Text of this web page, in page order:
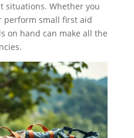
situations. Whether you
perform small first aid
on hand can make all the